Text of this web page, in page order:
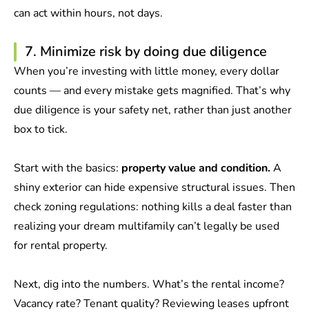
can act within hours, not days.
7. Minimize risk by doing due diligence
When you’re investing with little money, every dollar
counts — and every mistake gets magnified. That’s why
due diligence is your safety net, rather than just another
box to tick.
Start with the basics: property value and condition.A
shiny exterior can hide expensive structural issues. Then
check zoning regulations: nothing kills a deal faster than
realizing your dream multifamily can’t legally be used
for rental property.
Next, dig into the numbers. What’s the rental income?
Vacancy rate? Tenant quality? Reviewing leases upfront